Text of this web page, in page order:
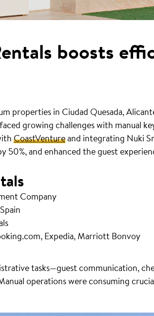
boosts
properties in Ciudad Quesada,
growing challenges with manual
CoastVentureand integrating Nuki
50%, and enhanced the guest
Company
Expedia, Marriott Bonvoy
tasks—guest communication,
operations were consuming